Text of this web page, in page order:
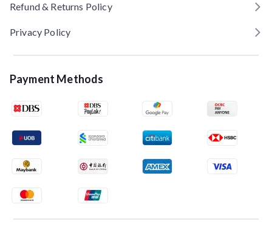
Refund & Returns Policy
Privacy Policy
Payment Methods